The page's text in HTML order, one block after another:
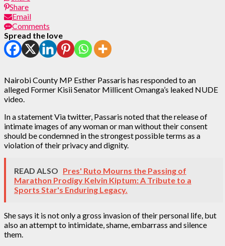
Share
Email
Comments
Spread the love
Nairobi County MP Esther Passaris has responded to an
alleged Former Kisii Senator Millicent Omanga’s leaked NUDE
video.
In a statement Via twitter, Passaris noted that the release of
intimate images of any woman or man without their consent
should be condemned in the strongest possible terms as a
violation of their privacy and dignity.
READ ALSO Pres' Ruto Mourns the Passing of
Marathon Prodigy Kelvin Kiptum: A Tribute to a
Sports Star's Enduring Legacy.
She says it is not only a gross invasion of their personal life, but
also an attempt to intimidate, shame, embarrass and silence
them.